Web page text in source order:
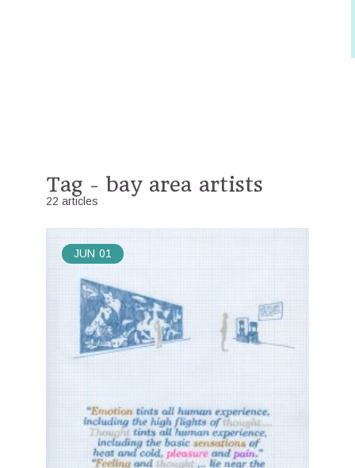
Tag - bay area artists
22 articles
JUN 01